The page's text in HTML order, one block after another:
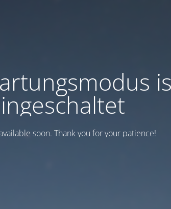
soon. Thank you for your patience!